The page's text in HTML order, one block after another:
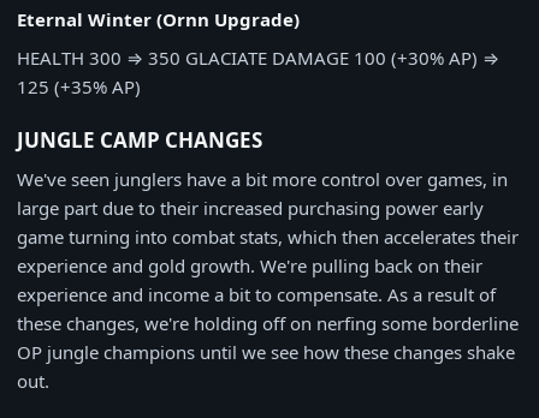
Eternal Winter (Ornn Upgrade)
HEALTH 300 ⇒ 350 GLACIATE DAMAGE 100 (+30% AP) ⇒
125 (+35% AP)
JUNGLE CAMP CHANGES
We've seen junglers have a bit more control over games, in
large part due to their increased purchasing power early
game turning into combat stats, which then accelerates their
experience and gold growth. We're pulling back on their
experience and income a bit to compensate. As a result of
these changes, we're holding off on nerfing some borderline
OP jungle champions until we see how these changes shake
out.